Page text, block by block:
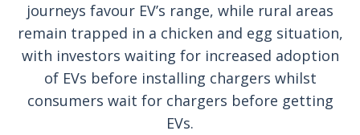
journeys favour EV’s range, while rural areas
remain trapped in a chicken and egg situation,
with investors waiting for increased adoption
of EVs before installing chargers whilst
consumers wait for chargers before getting
EVs.